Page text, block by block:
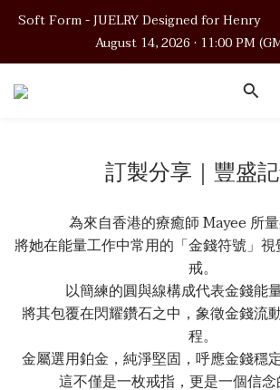
Soft Form - JUELRY Designed for Henry
August 14, 2026 · 11:00 PM
Soft Form - JUELRY Designed for Henry
August 14, 2026 · 11:00 PM
Worldwide Shipping
August 14, 2026 · 11:00 PM
訂製分享｜豐盛
為來自香港的療癒師 Mayee 所量
將她在能量工作中常用的「金錢符號」
戒。
以簡練的圓與線構成代表金錢能
將其包覆在閃耀鑽石之中，象徵金錢流
程。
金屬選用鉑金，純淨堅固，呼應金錢穩
這不僅是一枚戒指，更是一個信